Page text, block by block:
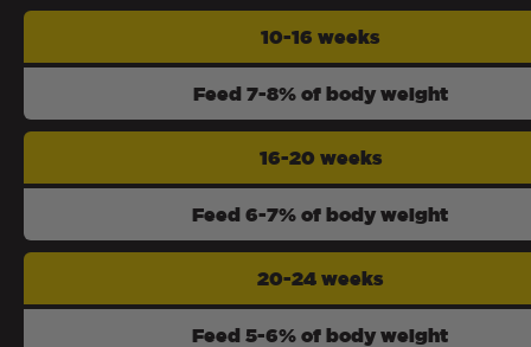
10-16 weeks
Feed 7-8% of body weight
16-20 weeks
Feed 6-7% of body weight
20-24 weeks
Feed 5-6% of body weight